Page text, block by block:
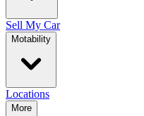
Sell My Car
Motability
Locations
More